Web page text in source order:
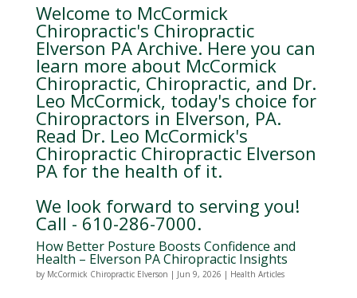
Welcome to McCormick
Chiropractic's Chiropractic
Elverson PA Archive. Here you can
learn more about McCormick
Chiropractic, Chiropractic, and Dr.
Leo McCormick, today's choice for
Chiropractors in Elverson, PA.
Read Dr. Leo McCormick's
Chiropractic Chiropractic Elverson
PA for the health of it.
We look forward to serving you!
Call - 610-286-7000.
How Better Posture Boosts Confidence and
Health – Elverson PA Chiropractic Insights
by McCormick Chiropractic Elverson | Jun 9, 2026 | Health Articles